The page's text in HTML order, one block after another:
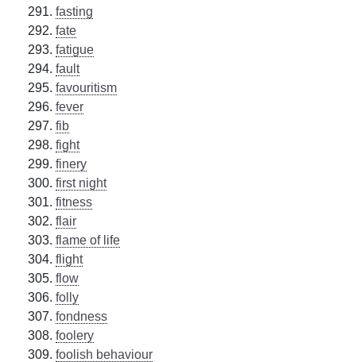
fasting
fate
fatigue
fault
favouritism
fever
fib
fight
finery
first night
fitness
flair
flame of life
flight
flow
folly
fondness
foolery
foolish behaviour